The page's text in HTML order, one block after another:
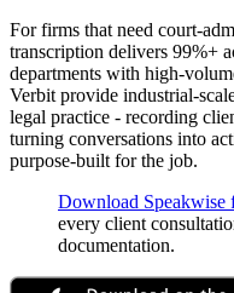
For firms that need court-
transcription delivers 99%+
departments with high-
Verbit provide industrial-
legal practice - recording
turning conversations into
purpose-built for the job.
Download Speakwise
every client
documentation.